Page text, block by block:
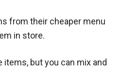
from their cheaper menu
in store.
but you can mix and